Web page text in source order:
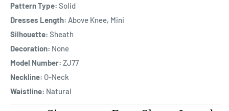
Pattern Type: Solid
Dresses Length: Above Knee, Mini
Silhouette: Sheath
Decoration: None
Model Number: ZJ77
Neckline: O-Neck
Waistline: Natural